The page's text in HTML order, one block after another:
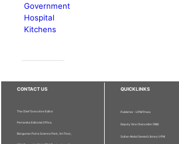
Government
Hospital
Kitchens
CONTACT US
The Chief Executive Editor
Pertanika Editorial Office,
Bangunan Putra Science Park, 1st Floor,
QUICKLINKS
Publisher - UPM Press
Deputy Vice Chancellor (R&I)
Sultan Abdul Samad Library UPM